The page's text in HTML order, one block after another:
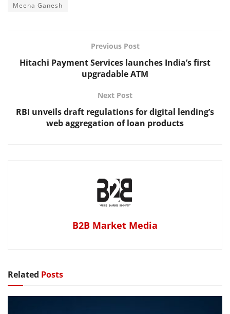
Meena Ganesh
Previous Post
Hitachi Payment Services launches India’s first
upgradable ATM
Next Post
RBI unveils draft regulations for digital lending’s
web aggregation of loan products
B2B Market Media
Related Posts